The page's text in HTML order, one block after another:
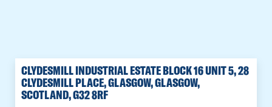
CLYDESMILL INDUSTRIAL ESTATE BLOCK 16 UNIT 5, 28
CLYDESMILL PLACE, GLASGOW, GLASGOW,
SCOTLAND, G32 8RF